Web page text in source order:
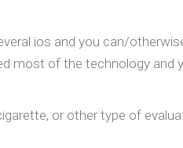
ios and you can/
most of the technology and
or other type of